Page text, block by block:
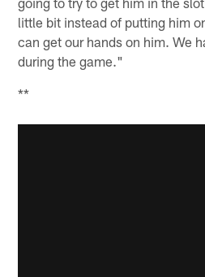
little bit instead of putting him
can get our hands on him. We
during the game."
**